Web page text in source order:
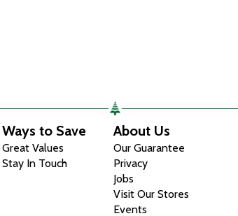
Ways to Save
Great Values
Stay In Touch
About Us
Our Guarantee
Privacy
Jobs
Visit Our Stores
Events